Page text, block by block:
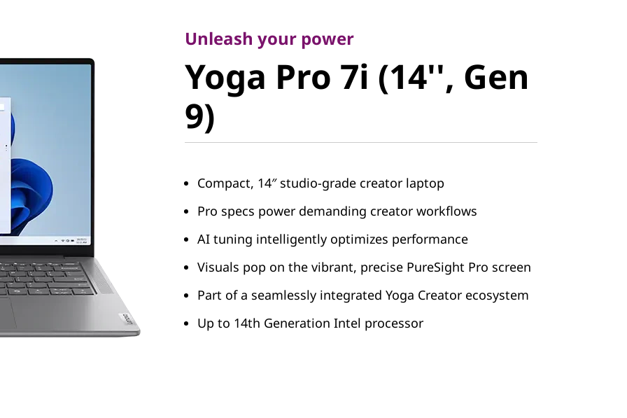
Yoga Pro 7i (14'',
Gen 9)
Unleash your power
Yoga Pro 7i (14'', Gen
9)
Compact, 14″ studio-grade creator laptop
Pro specs power demanding creator workflows
AI tuning intelligently optimizes performance
Visuals pop on the vibrant, precise PureSight Pro screen
Part of a seamlessly integrated Yoga Creator ecosystem
Up to 14th Generation Intel processor